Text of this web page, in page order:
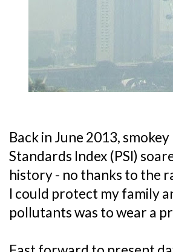
Back in June 2013,
Standards Index (PSI)
history - no thanks to the
I could protect my family
pollutants was to wear a